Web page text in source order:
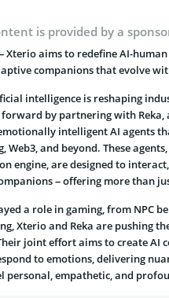
is provided by a
Xterio aims to redefine AI-
companions that evolve
intelligence is reshaping
by partnering with Reka,
intelligent AI agents
and beyond. These
engine, are designed to
– offering more than
a role in gaming, from NPC
Xterio and Reka are pushing
joint effort aims to create AI
to emotions, delivering
personal, empathetic, and